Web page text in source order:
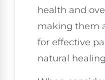
health and
making them
for effective
natural